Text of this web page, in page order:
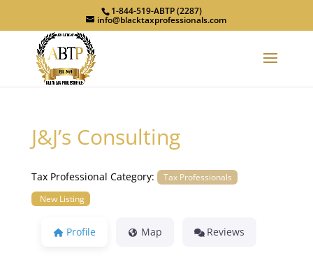
1-844-519-ABTP (2287)
info@blacktaxprofessionals.com
J&J’s Consulting
Tax Professional Category:
Tax Professionals
New Listing
Profile Map Reviews